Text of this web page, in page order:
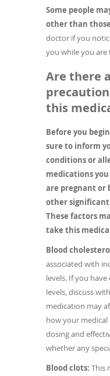
Some people
other than
doctor if you
you while you
Are there
this
Before you
sure to inform
conditions or
medications
are pregnant or
other
These factors
take this
Blood
associated with
levels. If you
levels, discuss
medication may
how your
dosing and
whether any
Blood clots: This